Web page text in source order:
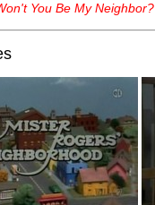
You Be My Neighbor?